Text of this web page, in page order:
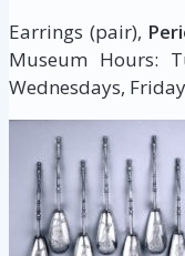
Earrings (pair),
Museum Hours:
Wednesdays,